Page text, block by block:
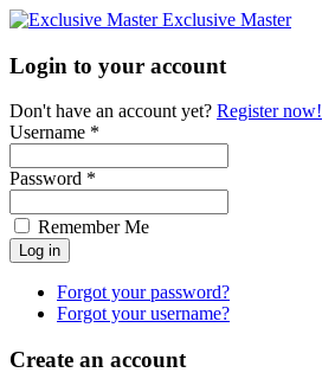
Exclusive Master
Login to your account
Don't have an account yet? Register now!
Username *
Password *
Remember Me
Forgot your password?
Forgot your username?
Create an account